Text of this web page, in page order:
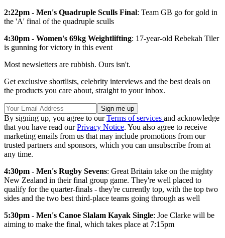
2:22pm - Men's Quadruple Sculls Final: Team GB go for gold in
the 'A' final of the quadruple sculls
4:30pm - Women's 69kg Weightlifting: 17-year-old Rebekah Tiler
is gunning for victory in this event
Most newsletters are rubbish. Ours isn't.
Get exclusive shortlists, celebrity interviews and the best deals on
the products you care about, straight to your inbox.
By signing up, you agree to ourTerms of services and acknowledge
that you have read ourPrivacy Notice. You also agree to receive
marketing emails from us that may include promotions from our
trusted partners and sponsors, which you can unsubscribe from at
any time.
4:30pm - Men's Rugby Sevens: Great Britain take on the mighty
New Zealand in their final group game. They're well placed to
qualify for the quarter-finals - they're currently top, with the top two
sides and the two best third-place teams going through as well
5:30pm - Men's Canoe Slalam Kayak Single: Joe Clarke will be
aiming to make the final, which takes place at 7:15pm